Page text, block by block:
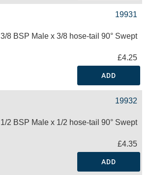
19931
3/8 BSP Male x 3/8 hose-tail 90° Swept
£4.25
ADD
19932
1/2 BSP Male x 1/2 hose-tail 90° Swept
£4.35
ADD